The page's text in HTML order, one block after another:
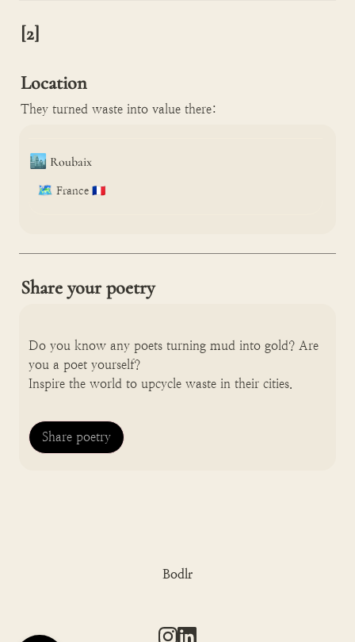
[2]
Location
They turned waste into value there:
🏙️ Roubaix
🗺️ France 🇫🇷
Share your poetry
Do you know any poets turning mud into gold? Are
you a poet yourself?
Inspire the world to upcycle waste in their cities.
Share poetry
Bodlr